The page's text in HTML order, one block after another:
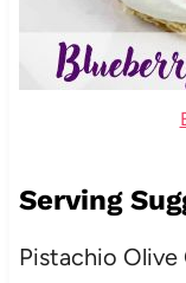
Serving
Pistachio